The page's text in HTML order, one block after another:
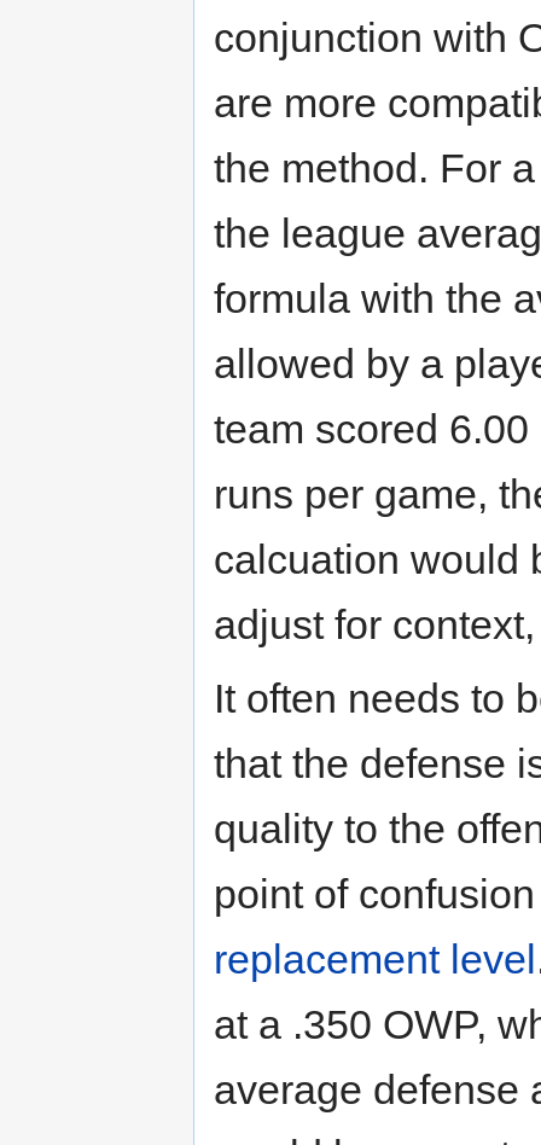
conjunction with
are more
the method. For
the league
formula with the
allowed by a
team scored
runs per game,
calcuation would
adjust for
It often needs to
that the defense
quality to the
point of
replacement level
at a .350 OWP,
average defense